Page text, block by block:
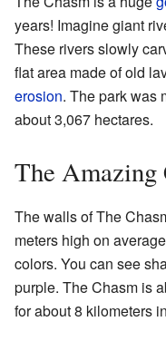
years! Imagine giant
These rivers slowly
flat area made of old
erosion. The park was
about 3,067 hectares.
The Amazing
The walls of The
meters high on
colors. You can see
purple. The Chasm is
for about 8 kilometers